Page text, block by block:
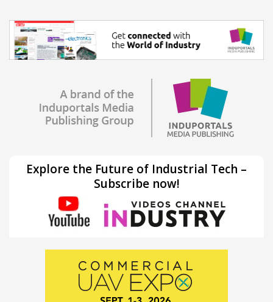
Explore the Future of Industrial Tech –
Subscribe now!